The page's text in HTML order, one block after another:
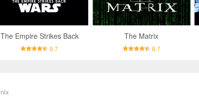
The Empire Strikes Back
8.7
The Matrix
8.7